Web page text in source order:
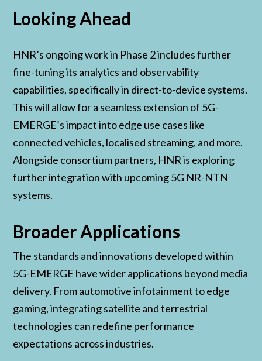
Looking Ahead
HNR’s ongoing work in Phase 2 includes further
fine-tuning its analytics and observability
capabilities, specifically in direct-to-device systems.
This will allow for a seamless extension of 5G-
EMERGE’s impact into edge use cases like
connected vehicles, localised streaming, and more.
Alongside consortium partners, HNR is exploring
further integration with upcoming 5G NR-NTN
systems.
Broader Applications
The standards and innovations developed within
5G-EMERGE have wider applications beyond media
delivery. From automotive infotainment to edge
gaming, integrating satellite and terrestrial
technologies can redefine performance
expectations across industries.